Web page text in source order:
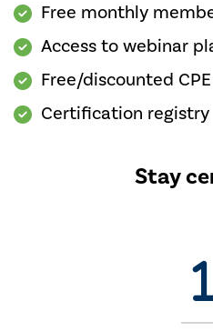
Free monthly
Access to webinar
Free/discounted
Certification registry
Stay